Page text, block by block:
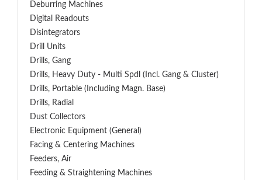
Deburring Machines
Digital Readouts
Disintegrators
Drill Units
Drills, Gang
Drills, Heavy Duty - Multi Spdl (incl. Gang & Cluster)
Drills, Portable (including Magn. Base)
Drills, Radial
Dust Collectors
Electronic Equipment (General)
Facing & Centering Machines
Feeders, Air
Feeding & Straightening Machines